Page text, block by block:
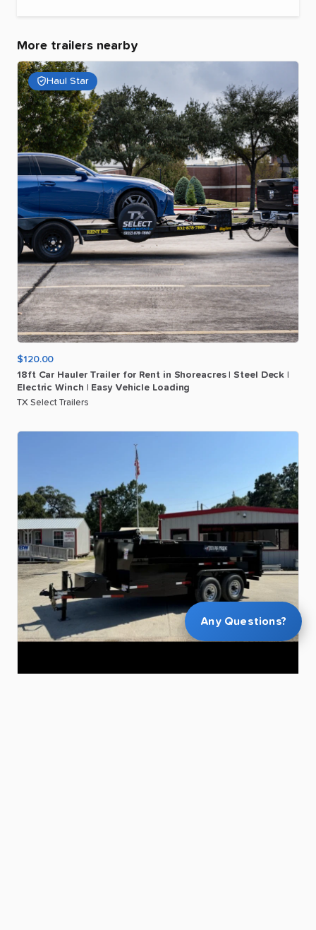
More trailers nearby
Haul Star
$120.00
18ft Car Hauler Trailer for Rent in Shoreacres Steel Deck
Electric Winch Easy Vehicle Loading
TX Select Trailers
Any Questions?